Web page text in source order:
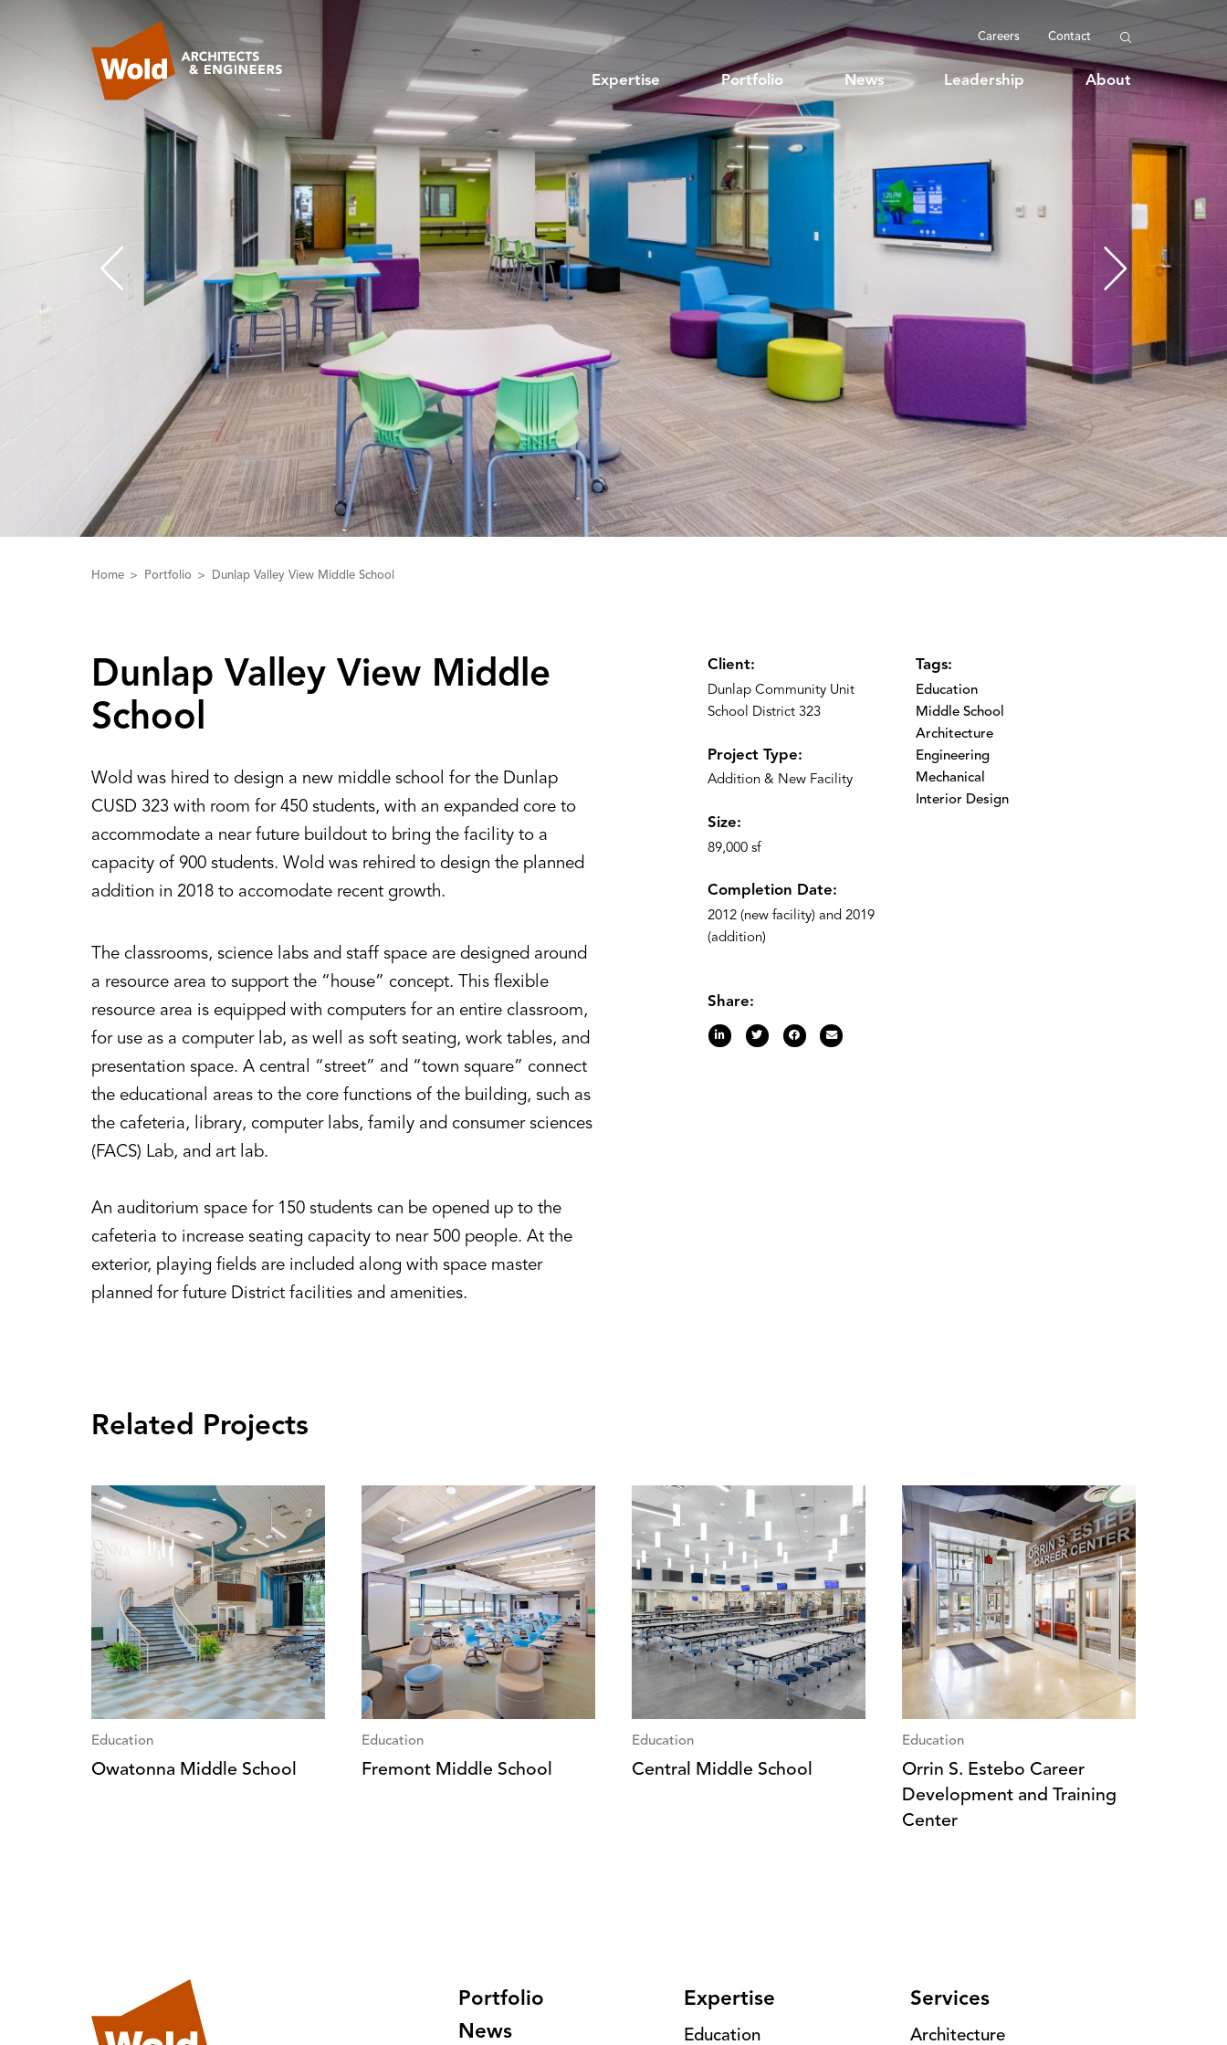
Careers Contact
Expertise Portfolio News Leadership About
Home Portfolio Dunlap Valley View Middle School
Dunlap ‌V‌alley ‌V‌iew Middle
School
Wold was hired to design a new middle school for the Dunlap
CUSD 323 with room for 450 students, with an expanded core to
accommodate a near future buildout to bring the facility to a
capacity of 900 students. Wold was rehired to design the planned
addition in 2018 to accomodate recent growth.
The classrooms, science labs and staff space are designed around
a resource area to support the “house” concept. This flexible
resource area is equipped with computers for an entire classroom,
for use as a computer lab, as well as soft seating, work tables, and
presentation space. A central “street” and “town square” connect
the educational areas to the core functions of the building, such as
the cafeteria, library, computer labs, family and consumer sciences
(FACS) Lab, and art lab.
An auditorium space for 150 students can be opened up to the
cafeteria to increase seating capacity to near 500 people. At the
exterior, playing fields are included along with space master
planned for future District facilities and amenities.
Client:
Dunlap Community Unit
School District 323
Project Type:
Addition & New Facility
Size:
89,000 sf
Completion Date:
2012 (new facility) and 2019
(addition)
Tags:
Education
Middle School
Architecture
Engineering
Mechanical
Interior Design
Share:
Related Projects
Education
Owatonna Middle School
Education
Fremont Middle School
Education
Central Middle School
Education
Orrin S. Estebo Career
Development and Training
Center
Portfolio
News
Expertise
Education
Services
Architecture